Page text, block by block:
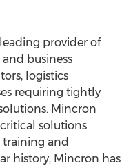
provider of
business
logistics
requiring tightly
Mincron
solutions
and
history, Mincron has